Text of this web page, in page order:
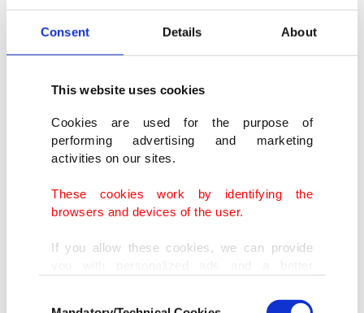
Consent Details About
This website uses cookies
Cookies are used for the purpose of
performing advertising and marketing
activities on our sites.
These cookies work by identifying the
browsers and devices of the user.
If you allow these cookies, we can provide
doing this, we would like to remind you that
Kidney protection
electrolytes in its content prevent dehydration and
ensure water absorption. Studies have also shown
that it reduces calcium oxalate concentration and
Replenishes fluids, electrolytes
nerve and muscle functions. Mineral water, which